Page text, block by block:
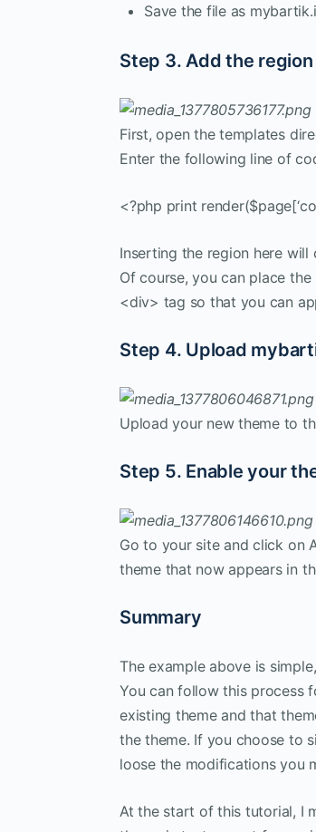
Save the file as
Step 3. Add the
First, open the templates
Enter the following line of
<?php print
Inserting the region here
Of course, you can place
<div> tag so that you can
Step 4. Upload
Upload your new theme to
Step 5. Enable your
Go to your site and click on
theme that now appears in
Summary
The example above is
You can follow this process
existing theme and that
the theme. If you choose to
loose the modifications you
At the start of this tutorial, I